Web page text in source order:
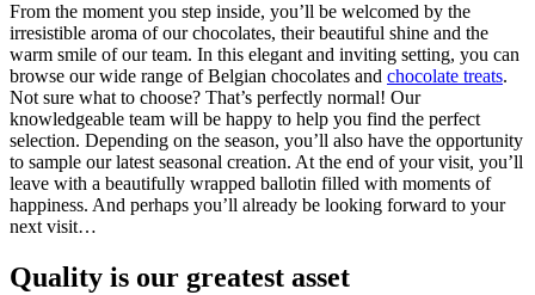
From the moment you step inside, you’ll be welcomed by the
irresistible aroma of our chocolates, their beautiful shine and the
warm smile of our team. In this elegant and inviting setting, you can
browse our wide range of Belgian chocolates and chocolate treats.
Not sure what to choose? That’s perfectly normal! Our
knowledgeable team will be happy to help you find the perfect
selection. Depending on the season, you’ll also have the opportunity
to sample our latest seasonal creation. At the end of your visit, you’ll
leave with a beautifully wrapped ballotin filled with moments of
happiness. And perhaps you’ll already be looking forward to your
next visit…
Quality is our greatest asset